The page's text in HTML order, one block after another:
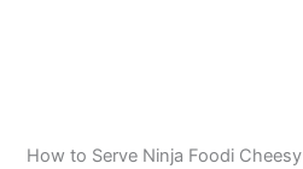
How to Serve Ninja Foodi